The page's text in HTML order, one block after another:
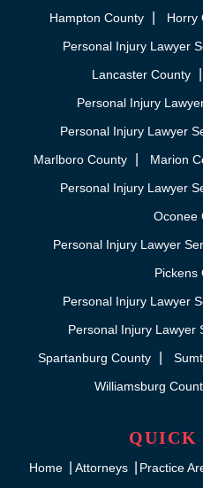
Hampton County
Horry
Personal Injury Lawyer
Lancaster County
Personal Injury
Personal Injury Lawyer
Marlboro County
Marion
Personal Injury Lawyer
Oconee
Personal Injury Lawyer
Pickens
Personal Injury Lawyer
Personal Injury Lawyer
Spartanburg County
Williamsburg
QUICK
Home Attorneys Practice